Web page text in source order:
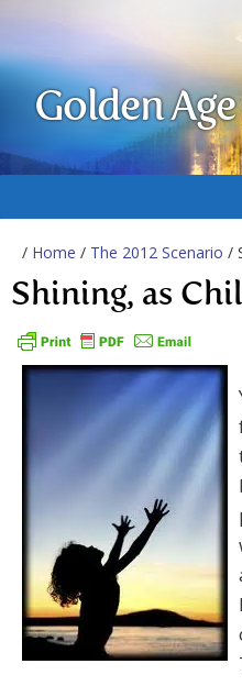
Golden
/ Home / The 2012 Scenario /
Shining, as